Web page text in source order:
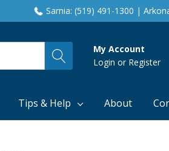
Sarnia: (519) 491-1300 |
My Account
Login or Register
Tips & Help About